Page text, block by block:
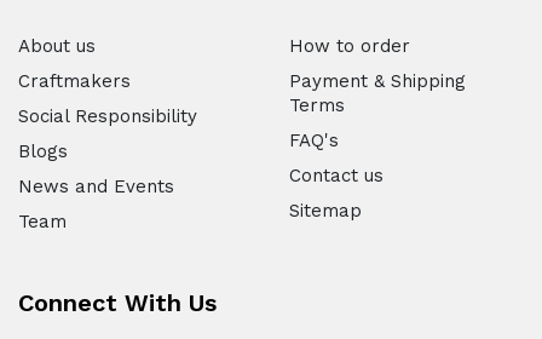
About us
Craftmakers
Social Responsibility
Blogs
News and Events
Team
How to order
Payment & Shipping
Terms
FAQ's
Contact us
Sitemap
Connect With Us